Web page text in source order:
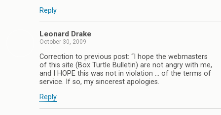
Reply
Leonard Drake
October 30, 2009
Correction to previous post: “I hope the webmasters
of this site (Box Turtle Bulletin) are not angry with me,
and I HOPE this was not in violation … of the terms of
service. If so, my sincerest apologies.
Reply